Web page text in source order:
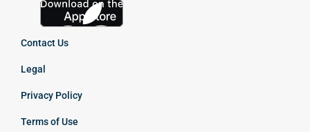
Contact Us
Legal
Privacy Policy
Terms of Use